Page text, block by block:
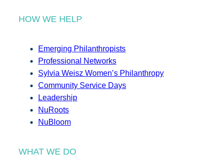
HOW WE HELP
Emerging Philanthropists
Professional Networks
Sylvia Weisz Women’s Philanthropy
Community Service Days
Leadership
NuRoots
NuBloom
WHAT WE DO